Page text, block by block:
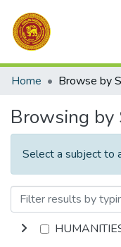
Communities &
Home
Browsing by
Select a subject to